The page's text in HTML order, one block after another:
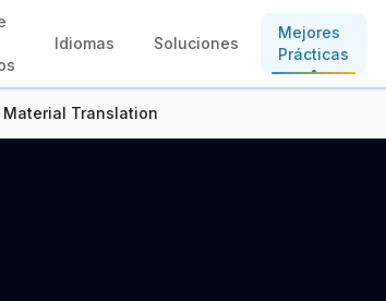
Idiomas Soluciones
Mejores
Prácticas
Translation